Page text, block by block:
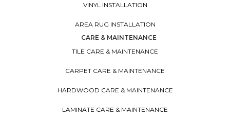
VINYL INSTALLATION
AREA RUG INSTALLATION
CARE & MAINTENANCE
TILE CARE & MAINTENANCE
CARPET CARE & MAINTENANCE
HARDWOOD CARE & MAINTENANCE
LAMINATE CARE & MAINTENANCE